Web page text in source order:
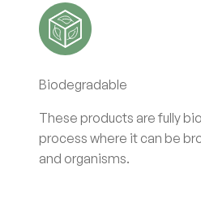
Biodegradable
These products are fully
process where it can be
and organisms.